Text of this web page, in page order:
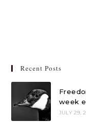
Recent Posts
week
JULY 29,